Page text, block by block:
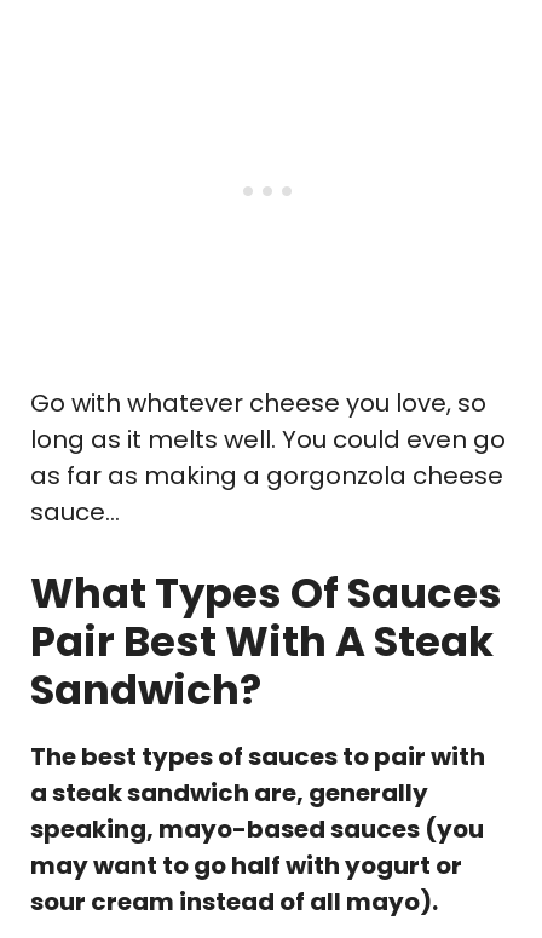
Go with whatever cheese you love, so
long as it melts well. You could even go
as far as making a gorgonzola cheese
sauce…
What Types Of Sauces
Pair Best With A Steak
Sandwich?
The best types of sauces to pair with
a steak sandwich are, generally
speaking, mayo-based sauces (you
may want to go half with yogurt or
sour cream instead of all mayo).